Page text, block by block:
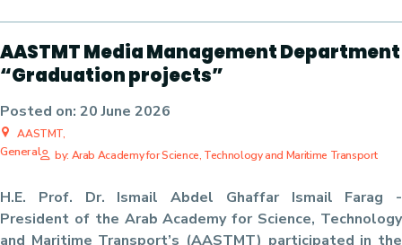
AASTMT Media Management Department
“Graduation projects”
Posted on: 20 June 2026
AASTMT,
by: Arab Academy for Science, Technology and Maritime Transport
General
H.E. Prof. Dr. Ismail Abdel Ghaffar Ismail Farag -
President of the Arab Academy for Science, Technology
and Maritime Transport’s (AASTMT) participated in the